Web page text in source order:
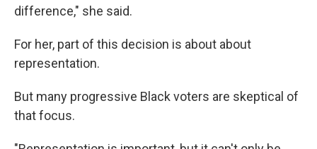
difference," she said.
For her, part of this decision is about about
representation.
But many progressive Black voters are skeptical of
that focus.